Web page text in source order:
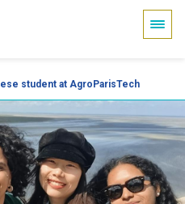
student at AgroParisTech